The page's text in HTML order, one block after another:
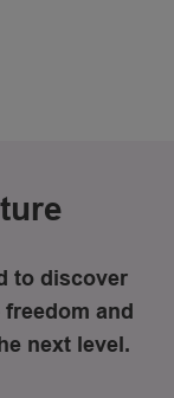
to discover
and
next level.